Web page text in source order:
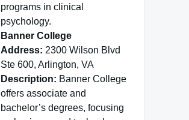
programs in clinical
psychology.
Banner College
Address: 2300 Wilson Blvd
Ste 600, Arlington, VA
Description: Banner College
offers associate and
bachelor’s degrees, focusing